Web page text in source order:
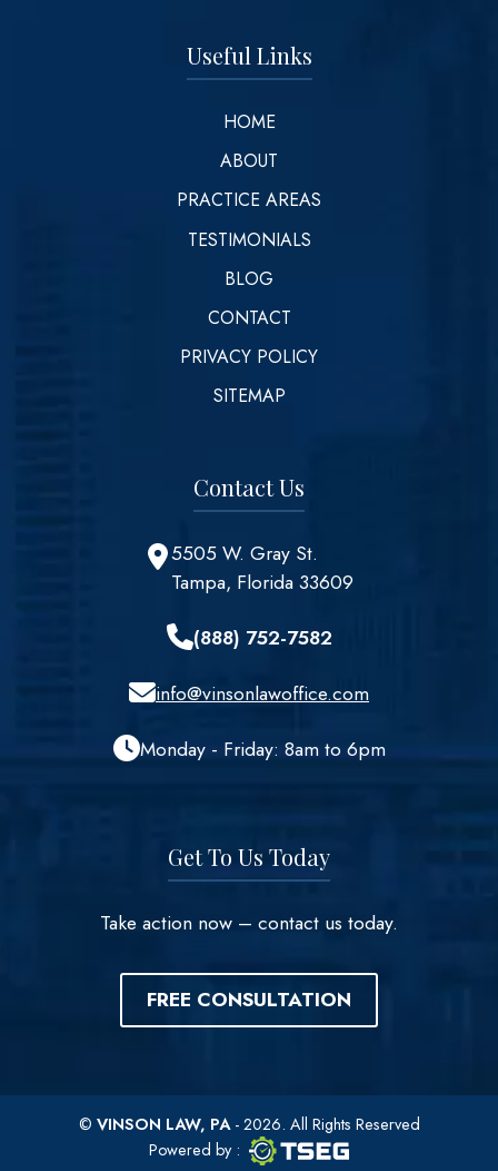
Useful Links
HOME
ABOUT
PRACTICE AREAS
TESTIMONIALS
BLOG
CONTACT
PRIVACY POLICY
SITEMAP
Contact Us
5505 W. Gray St.
Tampa, Florida 33609
(888) 752-7582
info@vinsonlawoffice.com
Monday - Friday: 8am to 6pm
Get To Us Today
Take action now – contact us today.
FREE CONSULTATION
© VINSON LAW, PA- 2026. All Rights Reserved
Powered by TSEG
: TSEG logo